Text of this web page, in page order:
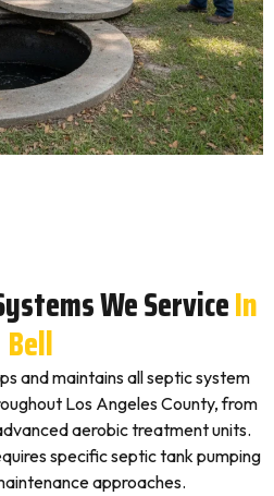
We ServiceIn
Bell
and maintains all septic system
Los Angeles County, from
aerobic treatment units.
specific septic tank pumping
approaches.